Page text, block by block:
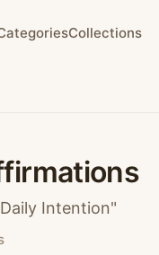
Collections
Intention"